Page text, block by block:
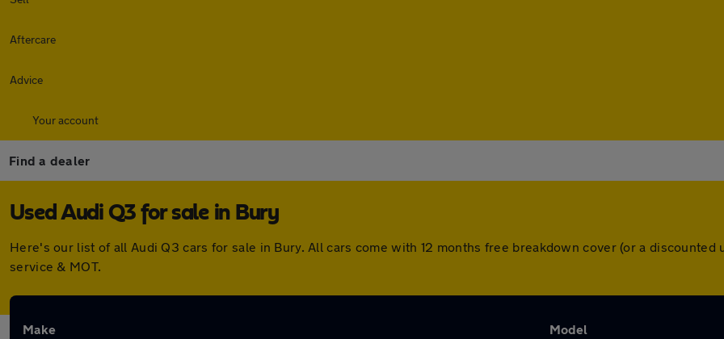
Aftercare
Advice
Your account
Find a dealer
Used Audi Q3 for sale in Bury
Here's our list of all Audi Q3 cars for sale in Bury. All cars come with 12 months free breakdown cover (or a
service & MOT.
Make Model